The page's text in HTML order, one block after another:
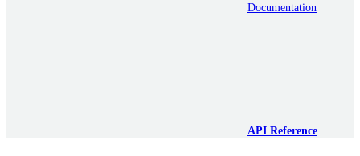
Documentation
API Reference